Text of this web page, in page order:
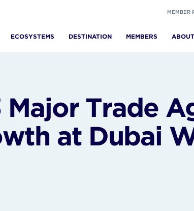
MEMBER
ECOSYSTEMS DESTINATION MEMBERS ABOUT
Major Trade
at Dubai